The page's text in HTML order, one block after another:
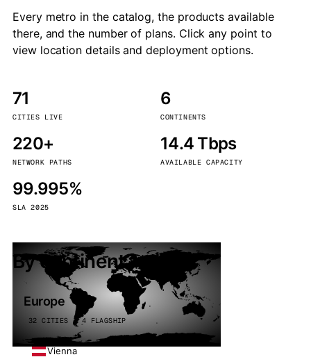
Every metro in the catalog, the products available
there, and the number of plans. Click any point to
view location details and deployment options.
71
CITIES LIVE
6
CONTINENTS
220+
NETWORK PATHS
14.4 Tbps
AVAILABLE CAPACITY
99.995%
SLA 2025
By continent
Europe
32 CITIES · 4 FLAGSHIP
Vienna